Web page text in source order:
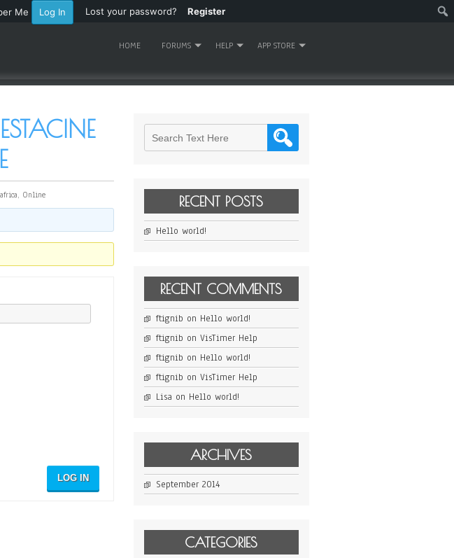
Me Lost your password? Register
HOME FORUMS HELP APP STORE
Online
LOG IN
RECENT POSTS
Hello world!
RECENT COMMENTS
ftignib on Hello world!
ftignib on VisTimer Help
ftignib on Hello world!
ftignib on VisTimer Help
Lisa on Hello world!
ARCHIVES
September 2014
CATEGORIES